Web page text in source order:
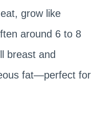
grow like
around 6 to 8
breast and
fat—perfect for